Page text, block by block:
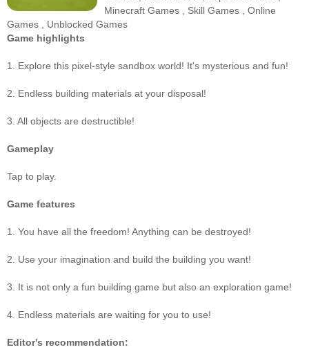
Minecraft Games
Skill Games ,Online
Games
Unblocked Games
Game highlights
1. Explore this pixel-style sandbox world! It's mysterious and fun!
2. Endless building materials at your disposal!
3. All objects are destructible!
Gameplay
Tap to play.
Game features
1. You have all the freedom! Anything can be destroyed!
2. Use your imagination and build the building you want!
3. It is not only a fun building game but also an exploration game!
4. Endless materials are waiting for you to use!
Editor's recommendation: